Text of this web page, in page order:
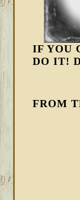
IF YOU
DO IT!
FROM